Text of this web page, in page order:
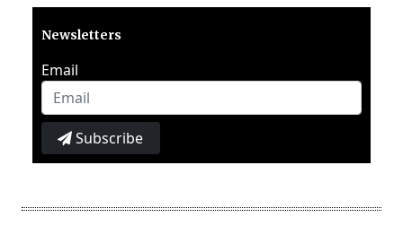
Newsletters
Email
Subscribe